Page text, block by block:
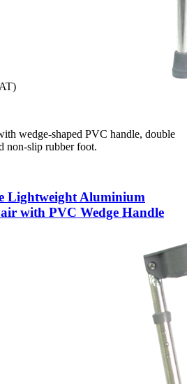
wedge-shaped PVC handle, double
non-slip rubber foot.
Lightweight Aluminium
with PVC Wedge Handle